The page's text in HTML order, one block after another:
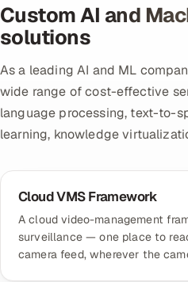
Custom AI and
solutions
As a leading AI and ML
wide range of cost-effective
language processing, text-to-
learning, knowledge
Cloud VMS Framework
A cloud video-management
surveillance — one place to
camera feed, wherever the